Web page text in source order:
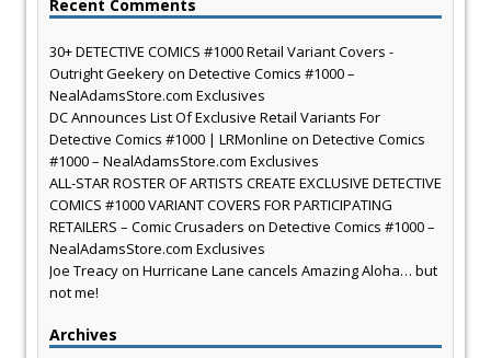
Recent Comments
30+ DETECTIVE COMICS #1000 Retail Variant Covers -
Outright Geekeryon Detective Comics #1000 –
NealAdamsStore.com Exclusives
DC Announces List Of Exclusive Retail Variants For
Detective Comics #1000 | LRMonline on Detective Comics
#1000 – NealAdamsStore.com Exclusives
ALL-STAR ROSTER OF ARTISTS CREATE EXCLUSIVE DETECTIVE
COMICS #1000 VARIANT COVERS FOR PARTICIPATING
RETAILERS – Comic Crusaders on Detective Comics #1000 –
NealAdamsStore.com Exclusives
Joe Treacyon Hurricane Lane cancels Amazing Aloha… but
not me!
Archives